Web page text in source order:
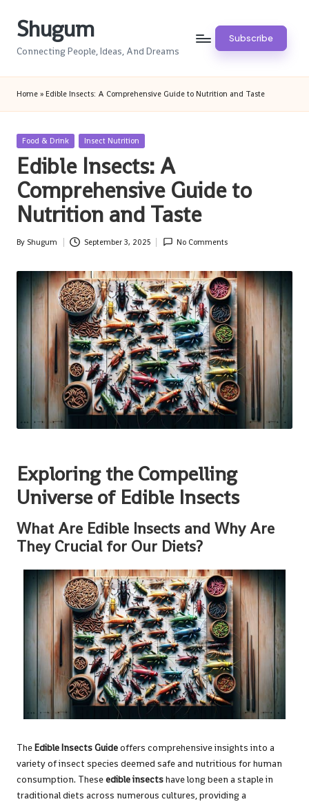
Shugum
Connecting People, Ideas, And Dreams
Subscribe
Home » Edible Insects: A Comprehensive Guide to Nutrition and Taste
Posted
Food & Drink Insect Nutrition
Edible Insects: A
Comprehensive Guide to
Nutrition and Taste
Posted
By Shugum September 3, 2025 No Comments
Exploring the Compelling
Universe of Edible Insects
What Are Edible Insects and Why Are
They Crucial for Our Diets?
The Edible Insects Guideoffers comprehensive insights into a
variety of insect species deemed safe and nutritious for human
consumption. Theseedible insectshave long been a staple in
traditional diets across numerous cultures, providing a